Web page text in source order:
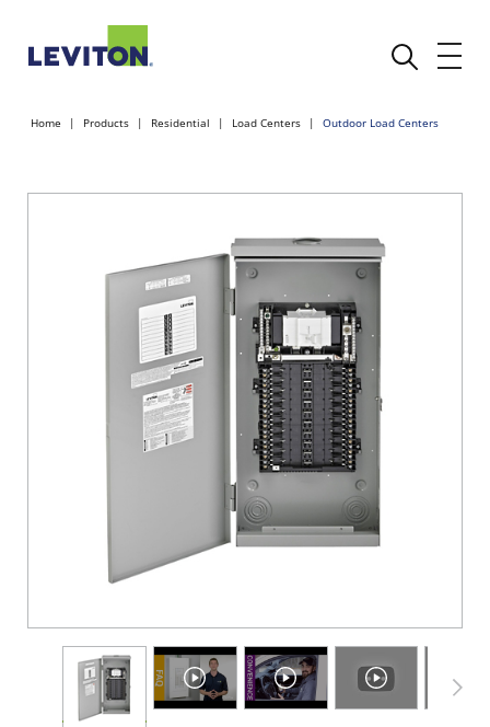
Home Products Residential Load Centers Outdoor Load Centers